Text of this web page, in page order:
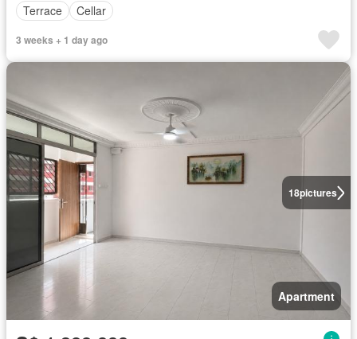
Terrace
Cellar
3 weeks + 1 day ago
18pictures
Apartment